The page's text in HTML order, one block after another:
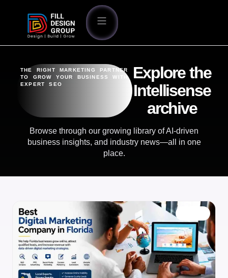
THE RIGHT MARKETING PARTNER
TO GROW YOUR BUSINESS WITH
EXPERT SEO
Explore the
Intellisense
archive
Browse through our growing library of AI-driven
business insights, and industry news—all in one
place.